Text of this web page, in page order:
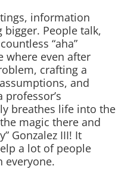
information
People talk,
“aha”
where even after
crafting a
and
breathes life into the
magic there and
Gonzalez III! It
a lot of people
everyone.